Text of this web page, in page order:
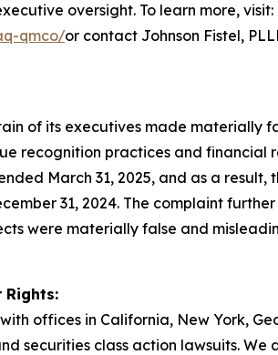
oversight. To learn more, visit:
qmco/or contact Johnson Fistel,
of its executives made materially
recognition practices and financial
March 31, 2025, and as a result,
31, 2024. The complaint
were materially false and
Rights:
offices in California, New York,
securities class action lawsuits. We